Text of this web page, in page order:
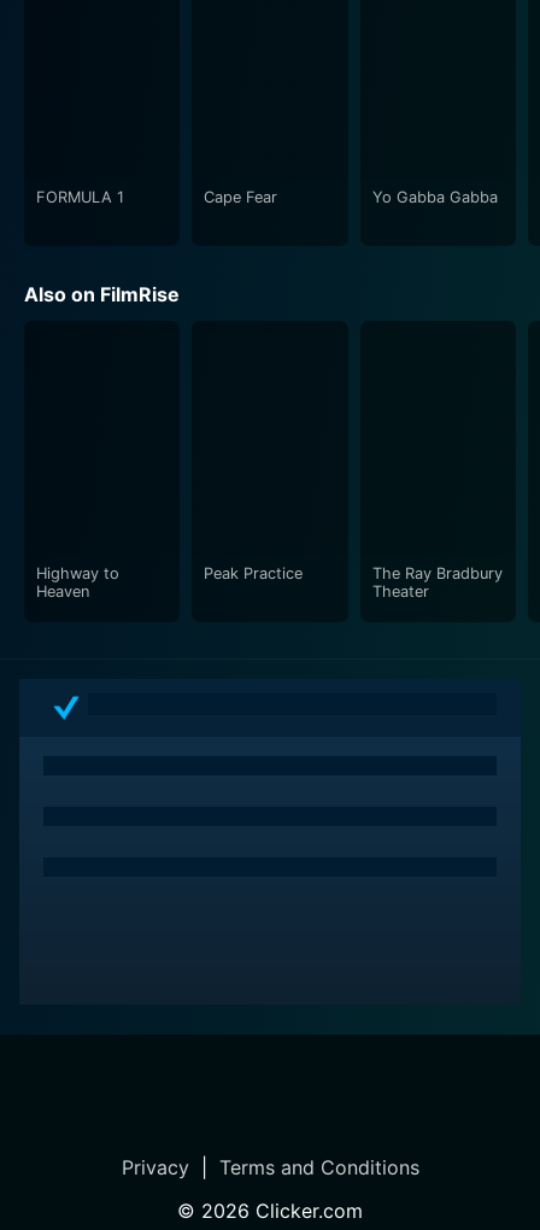
FORMULA 1 Cape Fear Yo Gabba Gabba
Also on FilmRise
Highway to
Heaven
Peak Practice
The Ray Bradbury
Theater
Privacy| Terms and Conditions
© 2026 Clicker.com